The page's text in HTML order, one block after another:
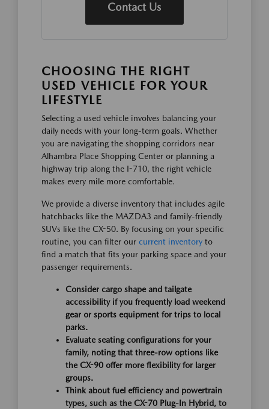
Contact Us
CHOOSING THE RIGHT
USED VEHICLE FOR YOUR
LIFESTYLE
Selecting a used vehicle involves balancing your
daily needs with your long-term goals. Whether
you are navigating the shopping corridors near
Alhambra Place Shopping Center or planning a
highway trip along the I-710, the right vehicle
makes every mile more comfortable.
We provide a diverse inventory that includes agile
hatchbacks like the MAZDA3 and family-friendly
SUVs like the CX-50. By focusing on your specific
routine, you can filter our current inventory to
find a match that fits your parking space and your
passenger requirements.
Consider cargo shape and tailgate
accessibility if you frequently load weekend
gear or sports equipment for trips to local
parks.
Evaluate seating configurations for your
family, noting that three-row options like
the CX-90 offer more flexibility for larger
groups.
Think about fuel efficiency and powertrain
types, such as the CX-70 Plug-In Hybrid, to